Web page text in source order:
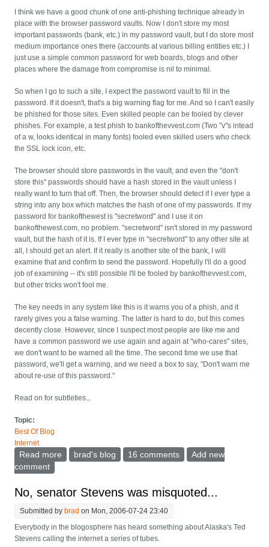
I think we have a good chunk of one anti-phishing technique already in
place with the browser password vaults. Now I don't store my most
important passwords (bank, etc.) in my password vault, but I do store most
medium importance ones there (accounts at various billing entities etc.) I
just use a simple common password for web boards, blogs and other
places where the damage from compromise is nil to minimal.
So when I go to such a site, I expect the password vault to fill in the
password. If it doesn't, that's a big warning flag for me. And so I can't easily
be phished for those sites. Even skilled people can be fooled by clever
phishes. For example, a test phish to bankofthevvest.com (Two "v"s intead
of a w, looks identical in many fonts) fooled even skilled users who check
the SSL lock icon, etc.
The browser should store passwords in the vault, and even the "don't
store this" passwords should have a hash stored in the vault unless I
really want to turn that off. Then, the browser should detect if I ever type a
string into any box which matches the hash of one of my passwords. If my
password for bankofthewest is "secretword" and I use it on
bankofthewest.com, no problem. "secretword" isn't stored in my password
vault, but the hash of it is. If I ever type in "secretword" to any other site at
all, I should get an alert. If it really is another site of the bank, I will
examine that and confirm to send the password. Hopefully I'll do a good
job of examining -- it's still possible I'll be fooled by bankofthevvest.com,
but other tricks won't fool me.
The key needs in any system like this is it warns you of a phish, and it
rarely gives you a false warning. The latter is hard to do, but this comes
decently close. However, since I suspect most people are like me and
have a common password we use again and again at "who-cares" sites,
we don't want to be warned all the time. The second time we use that
password, we'll get a warning, and we need a box to say, "Don't warn me
about re-use of this password."
Read on for subtleties...
Topic:
Best Of Blog
Internet
Read more about Anti-Phishing -- warn if I send a password
brad's blog 16 comments
Add new
comment
No, senator Stevens was misquoted...
Submitted by brad on Mon, 2006-07-24 23:40
Everybody in the blogosphere has heard something about Alaska's Ted
Stevens calling the internet a series of tubes.